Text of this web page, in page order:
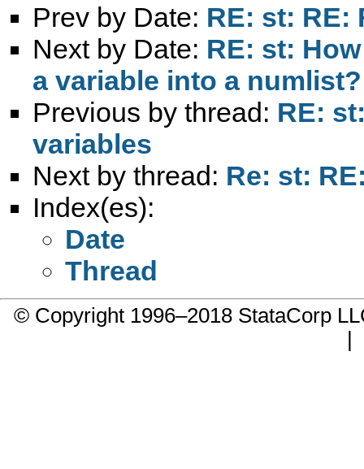
Prev by Date: RE: st: RE:
Next by Date: RE: st:
a variable into a numlist?
Previous by thread: RE:
variables
Next by thread: Re: st:
Index(es):
Date
Thread
© Copyright 1996–2018 StataCorp